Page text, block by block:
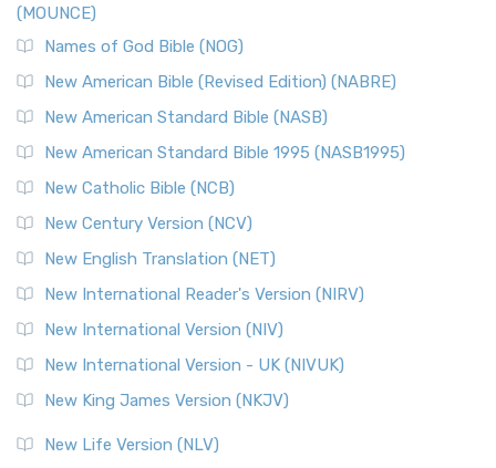
The New Revised Standard Version, Anglicised Catholic
Edition (NRSVACE): A Bridge Between Tradition ...
New Testament for Everyone (NTE)
The New Testament for Everyone (NTE): A Fresh
Read More
Orthodox Jewish Bible (OJB)
The Orthodox Jewish Bible (OJB): A Unique Perspective The
Orthodox Jewish Bible (OJB) is a distincti...
Revised Geneva Translation (RGT)
The Revised Geneva Translation (RGT): A Return to the
Revised Standard Version (RSV)
The Revised Standard Version (RSV): A Cornerstone of
Modern English Bibles The Revised Standard Vers...
(MOUNCE)
Names of God Bible (NOG)
New American Bible (Revised Edition) (NABRE)
New American Standard Bible (NASB)
New American Standard Bible 1995 (NASB1995)
New Catholic Bible (NCB)
New Century Version (NCV)
New English Translation (NET)
New International Reader's Version (NIRV)
New International Version (NIV)
New International Version - UK (NIVUK)
New King James Version (NKJV)
New Life Version (NLV)